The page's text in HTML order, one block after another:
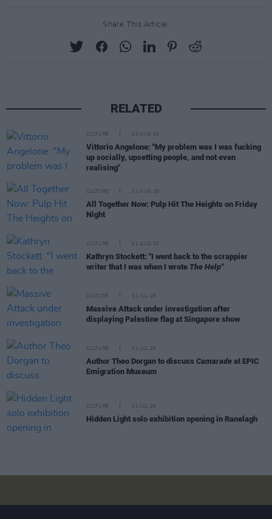
Share This Article:
RELATED
CULTURE 03 AUG 26
Vittorio Angelone: "My problem was I was fucking
up socially, upsetting people, and not even
realising"
CULTURE 01 AUG 26
All Together Now: Pulp Hit The Heights on Friday
Night
CULTURE 01 AUG 26
Kathryn Stockett: "I went back to the scrappier
writer that I was when I wrote The Help"
CULTURE 31 JUL 26
Massive Attack under investigation after
displaying Palestine flag at Singapore show
CULTURE 31 JUL 26
Author Theo Dorgan to discuss Camarade at EPIC
Emigration Museum
CULTURE 31 JUL 26
Hidden Light solo exhibition opening in Ranelagh